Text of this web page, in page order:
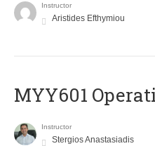
Instructor
Aristides Efthymiou
MYY601
Instructor
Stergios Anastasiadis